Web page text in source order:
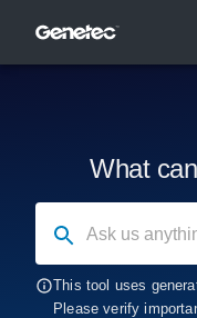
What
Ask us anything
This tool uses
Please verify